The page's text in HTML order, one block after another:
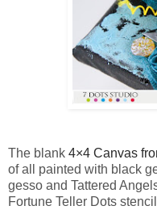
The blank 4×4 Canvas
of all painted with black
gesso and Tattered
Fortune Teller Dots